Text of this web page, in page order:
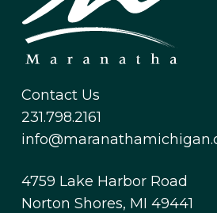
Contact Us
231.798.2161
4759 Lake Harbor Road
Norton Shores, MI 49441